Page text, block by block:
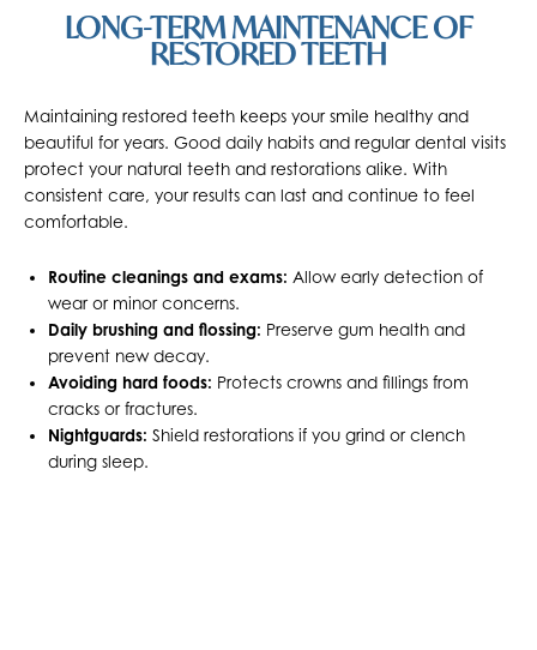
LONG-TERM MAINTENANCE OF
RESTORED TEETH
Maintaining restored teeth keeps your smile healthy and
beautiful for years. Good daily habits and regular dental visits
protect your natural teeth and restorations alike. With
consistent care, your results can last and continue to feel
comfortable.
Routine cleanings and exams: Allow early detection of
wear or minor concerns.
Daily brushing and flossing: Preserve gum health and
prevent new decay.
Avoiding hard foods: Protects crowns and fillings from
cracks or fractures.
Nightguards: Shield restorations if you grind or clench
during sleep.